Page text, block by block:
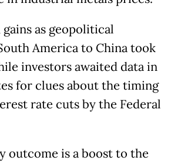
as geopolitical
America to China took
investors awaited data in
for clues about the timing
rate cuts by the Federal
outcome is a boost to the